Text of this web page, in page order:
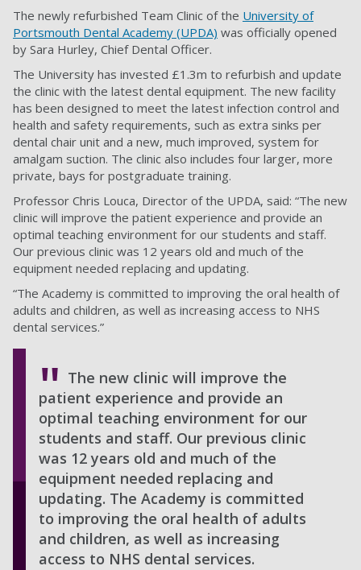
The newly refurbished Team Clinic of the University of
Portsmouth Dental Academy (UPDA) was officially opened
by Sara Hurley, Chief Dental Officer.
The University has invested £1.3m to refurbish and update
the clinic with the latest dental equipment. The new facility
has been designed to meet the latest infection control and
health and safety requirements, such as extra sinks per
dental chair unit and a new, much improved, system for
amalgam suction. The clinic also includes four larger, more
private, bays for postgraduate training.
Professor Chris Louca, Director of the UPDA, said: “The new
clinic will improve the patient experience and provide an
optimal teaching environment for our students and staff.
Our previous clinic was 12 years old and much of the
equipment needed replacing and updating.
“The Academy is committed to improving the oral health of
adults and children, as well as increasing access to NHS
dental services.”
The new clinic will improve the
patient experience and provide an
optimal teaching environment for our
students and staff. Our previous clinic
was 12 years old and much of the
equipment needed replacing and
updating. The Academy is committed
to improving the oral health of adults
and children, as well as increasing
access to NHS dental services.